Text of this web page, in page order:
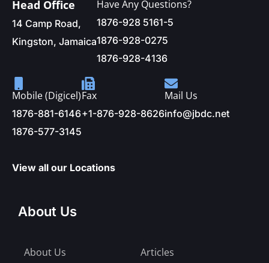
Head Office
14 Camp Road,
Kingston, Jamaica
Have Any Questions?
1876-928 5161-5
1876-928-0275
1876-928-4136
Mobile (Digicel)
1876-881-6146
1876-577-3145
Fax
+1-876-928-8626
Mail Us
info@jbdc.net
View all our Locations
About Us
About Us
Articles